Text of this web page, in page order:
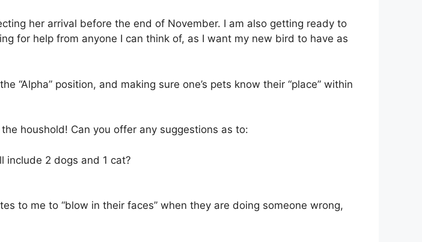
her arrival before the end of November. I am also getting ready to
for help from anyone I can think of, as I want my new bird to have as
“Alpha” position, and making sure one’s pets know their “place” within
houshold! Can you offer any suggestions as to:
include 2 dogs and 1 cat?
to me to “blow in their faces” when they are doing someone wrong,